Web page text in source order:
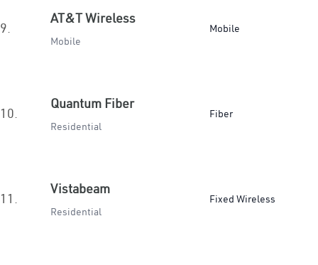
9.
AT&T Wireless
Mobile
Mobile
10.
Quantum Fiber
Residential
Fiber
11.
Vistabeam
Residential
Fixed Wireless